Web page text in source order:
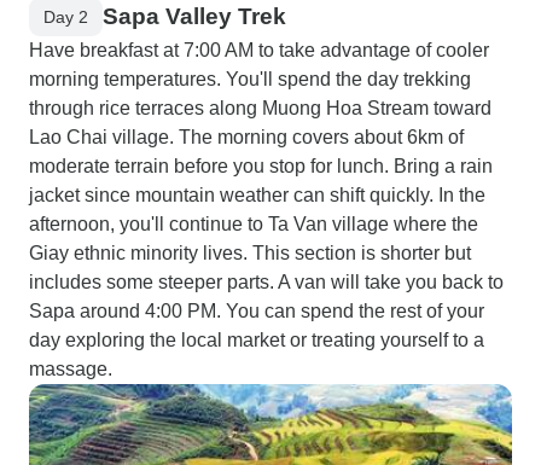
Day 2 Sapa Valley Trek
Have breakfast at 7:00 AM to take advantage of cooler
morning temperatures. You'll spend the day trekking
through rice terraces along Muong Hoa Stream toward
Lao Chai village. The morning covers about 6km of
moderate terrain before you stop for lunch. Bring a rain
jacket since mountain weather can shift quickly. In the
afternoon, you'll continue to Ta Van village where the
Giay ethnic minority lives. This section is shorter but
includes some steeper parts. A van will take you back to
Sapa around 4:00 PM. You can spend the rest of your
day exploring the local market or treating yourself to a
massage.